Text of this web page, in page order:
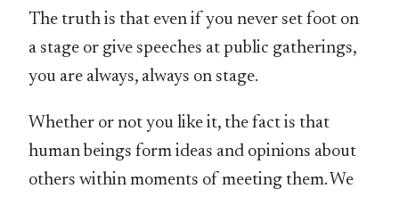
The truth is that even if you never set foot on
a stage or give speeches at public gatherings,
you are always, always on stage.
Whether or not you like it, the fact is that
human beings form ideas and opinions about
others within moments of meeting them. We